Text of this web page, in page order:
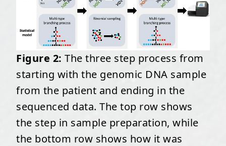
Figure 2: The three step process from
starting with the genomic DNA sample
from the patient and ending in the
sequenced data. The top row shows
the step in sample preparation, while
the bottom row shows how it was